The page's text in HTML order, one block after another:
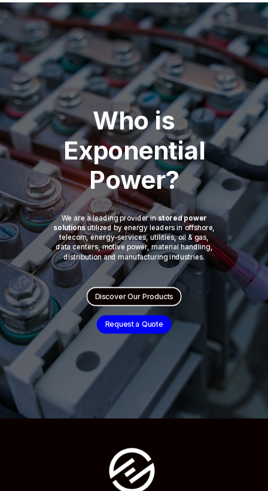
Who is
Exponential
Power?
We are a leading provider in stored power
solutions utilized by energy leaders in offshore,
telecom, energy-services, utilities, oil & gas,
data centers, motive power, material handling,
distribution and manufacturing industries.
Discover Our Products
Request a Quote